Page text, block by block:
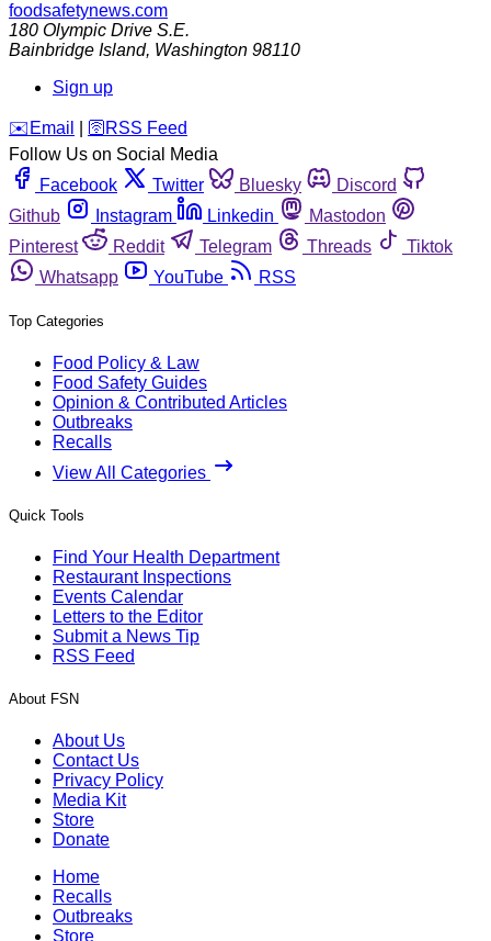
foodsafetynews.com
180 Olympic Drive S.E.
Bainbridge Island, Washington 98110
Sign up
️✉️ Email 🛜 RSS Feed
Follow Us on Social Media
Facebook
Twitter Bluesky
Discord
Github
Instagram Linkedin
Mastodon
Pinterest
Reddit Telegram Threads
Tiktok
Whatsapp
YouTube RSS
Top Categories
Food Policy & Law
Food Safety Guides
Opinion & Contributed Articles
Outbreaks
Recalls
View All Categories
Quick Tools
Find Your Health Department
Restaurant Inspections
Events Calendar
Letters to the Editor
Submit a News Tip
RSS Feed
About FSN
About Us
Contact Us
Privacy Policy
Media Kit
Store
Donate
Home
Recalls
Outbreaks
Store